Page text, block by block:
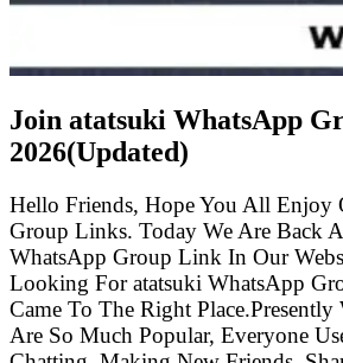
Join atatsuki WhatsApp
2026(Updated)
Hello Friends, Hope You All Enjoy
Group Links. Today We Are Back
WhatsApp Group Link In Our
Looking For atatsuki WhatsApp
Came To The Right
Are So Much Popular, Everyone